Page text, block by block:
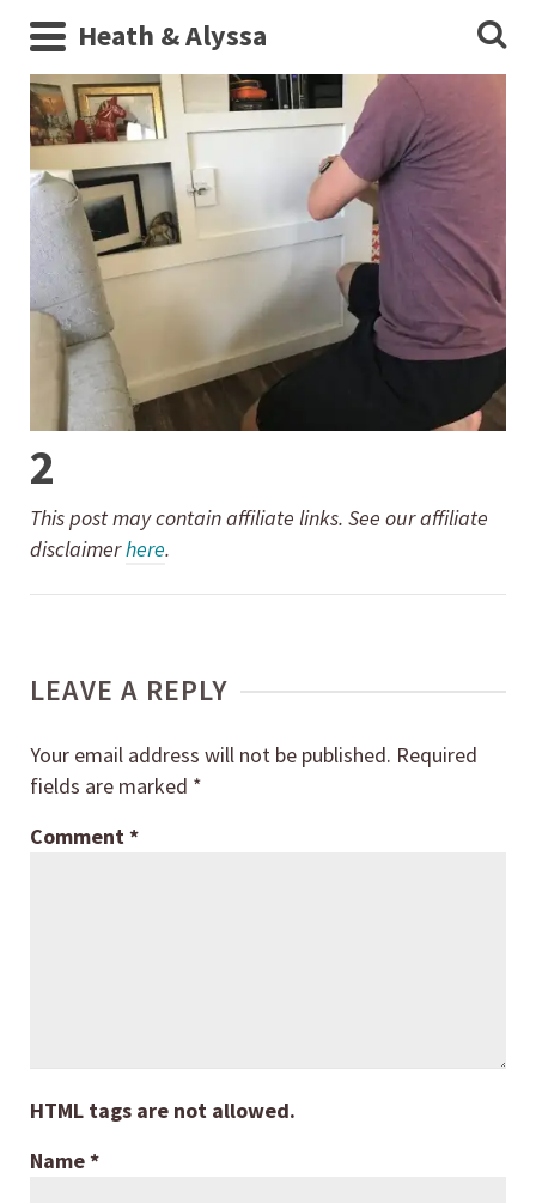
Heath & Alyssa
2
This post may contain affiliate links. See our affiliate
disclaimerhere.
LEAVE A REPLY
Your email address will not be published. Required
fields are marked *
Comment*
HTML tags are not allowed.
Name*